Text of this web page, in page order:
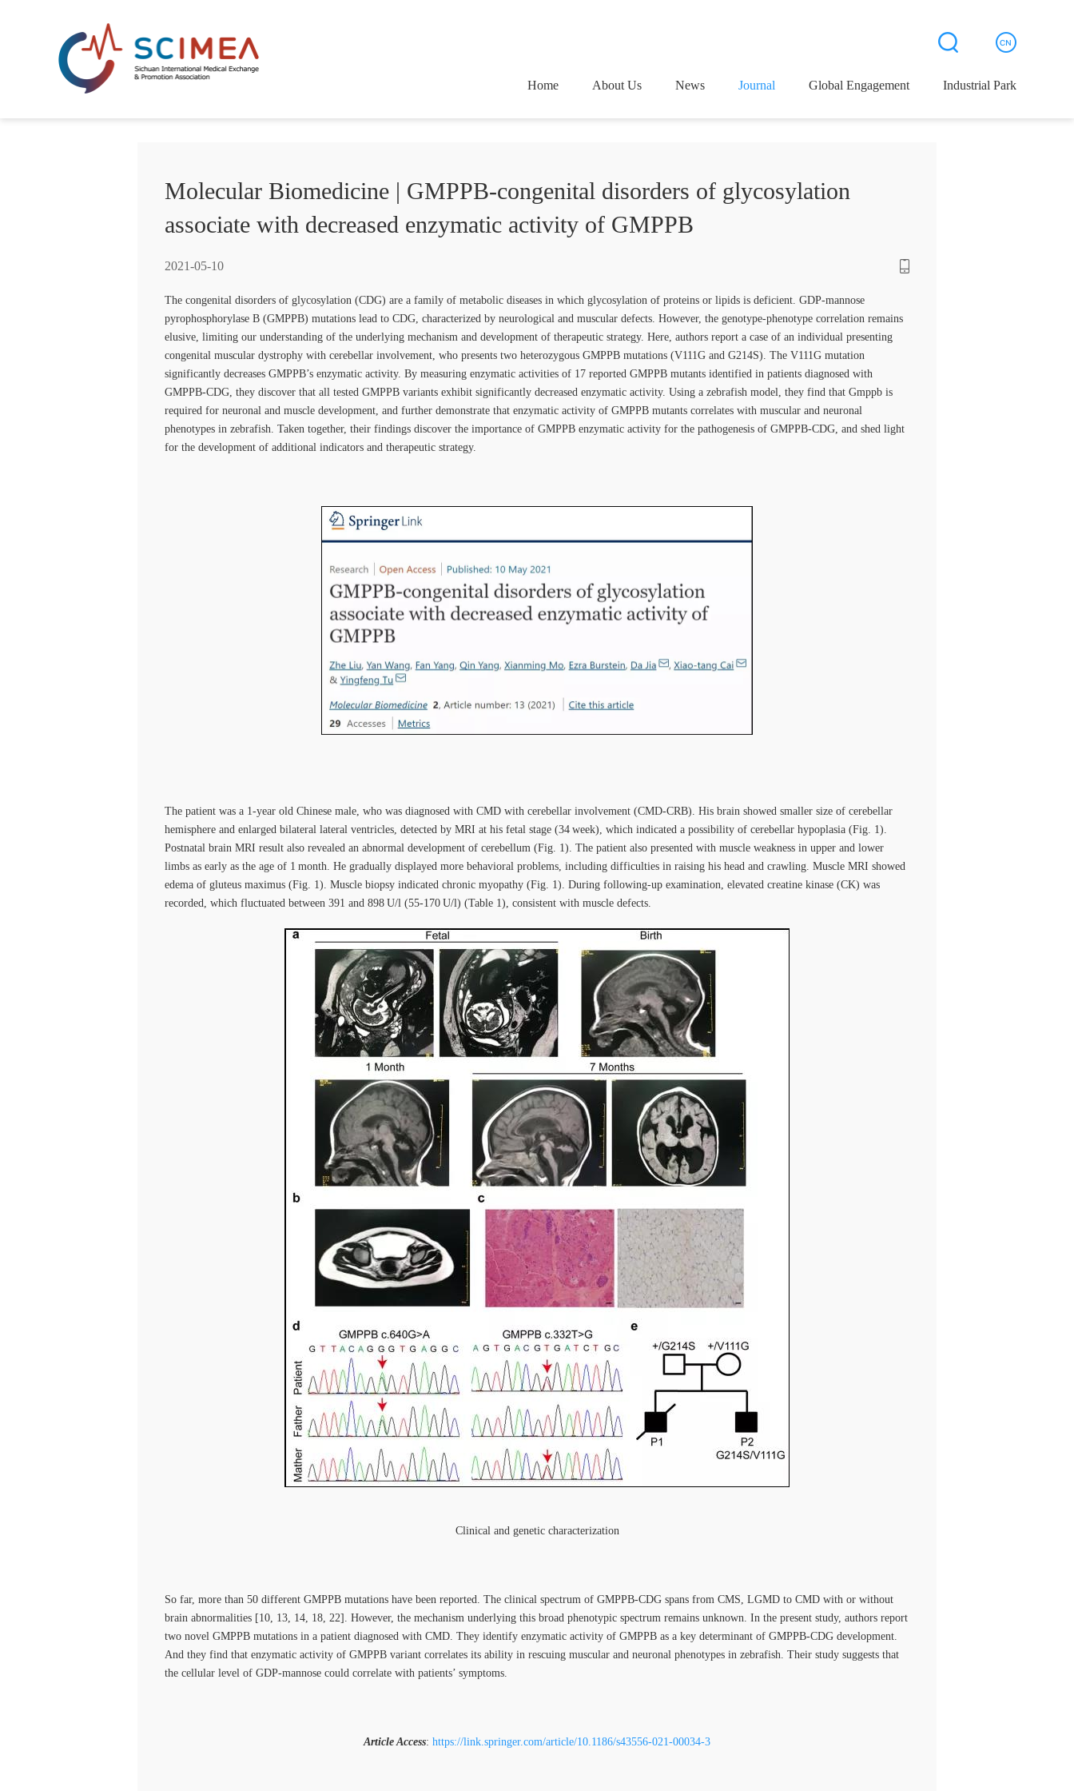
Home About Us News Journal Global Engagement Industrial Park
Molecular Biomedicine | GMPPB-congenital disorders of glycosylation
associate with decreased enzymatic activity of GMPPB
2021-05-10
The congenital disorders of glycosylation (CDG) are a family of metabolic diseases in which glycosylation of proteins or lipids is deficient. GDP-mannose
pyrophosphorylase B (GMPPB) mutations lead to CDG, characterized by neurological and muscular defects. However, the genotype-phenotype correlation remains
elusive, limiting our understanding of the underlying mechanism and development of therapeutic strategy. Here, authors report a case of an individual presenting
congenital muscular dystrophy with cerebellar involvement, who presents two heterozygous GMPPB mutations (V111G and G214S). The V111G mutation
significantly decreases GMPPB’s enzymatic activity. By measuring enzymatic activities of 17 reported GMPPB mutants identified in patients diagnosed with
GMPPB-CDG, they discover that all tested GMPPB variants exhibit significantly decreased enzymatic activity. Using a zebrafish model, they find that Gmppb is
required for neuronal and muscle development, and further demonstrate that enzymatic activity of GMPPB mutants correlates with muscular and neuronal
phenotypes in zebrafish. Taken together, their findings discover the importance of GMPPB enzymatic activity for the pathogenesis of GMPPB-CDG, and shed light
for the development of additional indicators and therapeutic strategy.
The patient was a 1-year old Chinese male, who was diagnosed with CMD with cerebellar involvement (CMD-CRB). His brain showed smaller size of cerebellar
hemisphere and enlarged bilateral lateral ventricles, detected by MRI at his fetal stage (34 week), which indicated a possibility of cerebellar hypoplasia (Fig. 1).
Postnatal brain MRI result also revealed an abnormal development of cerebellum (Fig. 1). The patient also presented with muscle weakness in upper and lower
limbs as early as the age of 1 month. He gradually displayed more behavioral problems, including difficulties in raising his head and crawling. Muscle MRI showed
edema of gluteus maximus (Fig. 1). Muscle biopsy indicated chronic myopathy (Fig. 1). During following-up examination, elevated creatine kinase (CK) was
recorded, which fluctuated between 391 and 898 U/l (55-170 U/l) (Table 1), consistent with muscle defects.
Clinical and genetic characterization
So far, more than 50 different GMPPB mutations have been reported. The clinical spectrum of GMPPB-CDG spans from CMS, LGMD to CMD with or without
brain abnormalities [10, 13, 14, 18, 22]. However, the mechanism underlying this broad phenotypic spectrum remains unknown. In the present study, authors report
two novel GMPPB mutations in a patient diagnosed with CMD. They identify enzymatic activity of GMPPB as a key determinant of GMPPB-CDG development.
And they find that enzymatic activity of GMPPB variant correlates its ability in rescuing muscular and neuronal phenotypes in zebrafish. Their study suggests that
the cellular level of GDP-mannose could correlate with patients’ symptoms.
Article Access: https://link.springer.com/article/10.1186/s43556-021-00034-3